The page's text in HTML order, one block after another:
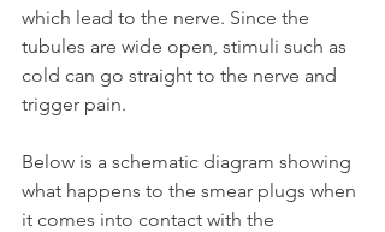
which lead to the nerve. Since the
tubules are wide open, stimuli such as
cold can go straight to the nerve and
trigger pain.
Below is a schematic diagram showing
what happens to the smear plugs when
it comes into contact with the